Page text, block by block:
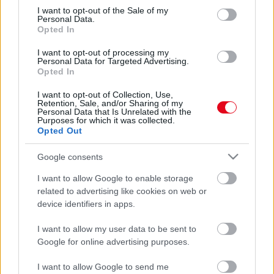
consent section.
I want to opt-out of the Sale of my
Personal Data.
Opted In
I want to opt-out of processing my
Personal Data for Targeted Advertising.
Opted In
I want to opt-out of Collection, Use,
Retention, Sale, and/or Sharing of my
Personal Data that Is Unrelated with the
Purposes for which it was collected.
Opted Out
Google consents
I want to allow Google to enable storage
related to advertising like cookies on web or
device identifiers in apps.
I want to allow my user data to be sent to
Google for online advertising purposes.
I want to allow Google to send me
Véget ért a nászútja a fiatal párnak: bicskanyitogató
dolgot találtak az Airbnb-jükben - Fotók
Furcsa érzése volt a nászutas párnak az Airbnb-ben:
hátborzongató dolgot találtak - Videó